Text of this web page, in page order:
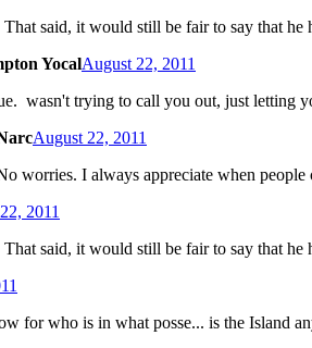
That said, it would still be fair to say that he
YocalAugust 22, 2011
wasn't trying to call you out, just letting
August 22, 2011
worries. I always appreciate when people
2011
That said, it would still be fair to say that he
for who is in what posse... is the Island